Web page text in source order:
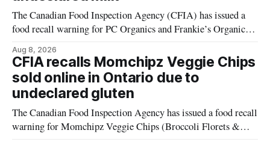
The Canadian Food Inspection Agency (CFIA) has issued a
food recall warning for PC Organics and Frankie’s Organic
products contain milk that is not declared on the label. The
alert was originally published Aug. 8, 2026, and applies to
products distributed
Aug 8, 2026
CFIA recalls Momchipz Veggie Chips
sold online in Ontario due to
undeclared gluten
The Canadian Food Inspection Agency has issued a food recall
warning for Momchipz Veggie Chips (Broccoli Florets &